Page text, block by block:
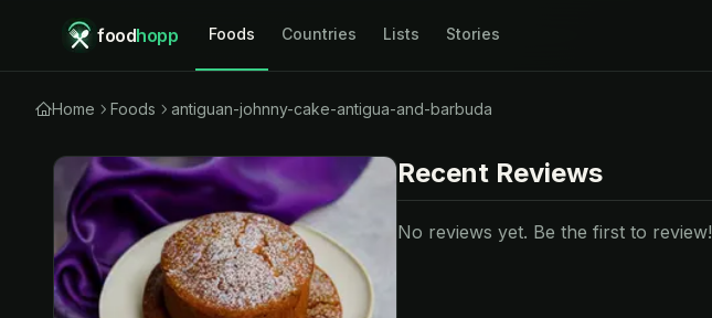
foodhopp Foods Countries Lists Stories
Home Foods antiguan-johnny-cake-antigua-and-barbuda
Recent Reviews
No reviews yet. Be the first to review!